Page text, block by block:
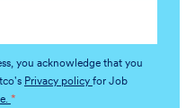
you acknowledge that you
Privacy policy for Job
*